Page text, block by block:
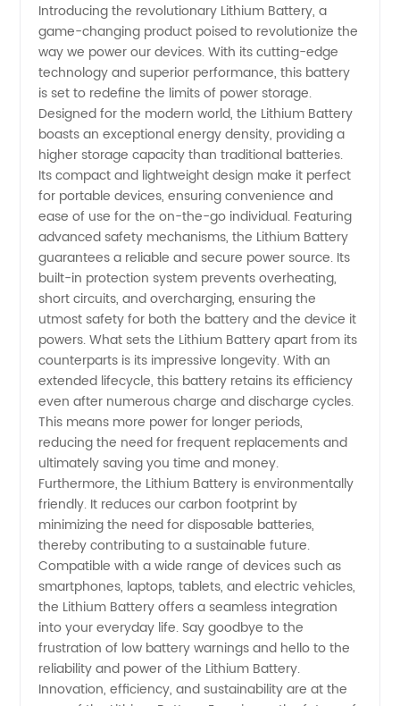
Manufacturer:
High-
Quality
and
Reliable
Supplies
from
China
Introducing the revolutionary Lithium Battery, a
game-changing product poised to revolutionize the
way we power our devices. With its cutting-edge
technology and superior performance, this battery
is set to redefine the limits of power storage.
Designed for the modern world, the Lithium Battery
boasts an exceptional energy density, providing a
higher storage capacity than traditional batteries.
Its compact and lightweight design make it perfect
for portable devices, ensuring convenience and
ease of use for the on-the-go individual. Featuring
advanced safety mechanisms, the Lithium Battery
guarantees a reliable and secure power source. Its
built-in protection system prevents overheating,
short circuits, and overcharging, ensuring the
utmost safety for both the battery and the device it
powers. What sets the Lithium Battery apart from its
counterparts is its impressive longevity. With an
extended lifecycle, this battery retains its efficiency
even after numerous charge and discharge cycles.
This means more power for longer periods,
reducing the need for frequent replacements and
ultimately saving you time and money.
Furthermore, the Lithium Battery is environmentally
friendly. It reduces our carbon footprint by
minimizing the need for disposable batteries,
thereby contributing to a sustainable future.
Compatible with a wide range of devices such as
smartphones, laptops, tablets, and electric vehicles,
the Lithium Battery offers a seamless integration
into your everyday life. Say goodbye to the
frustration of low battery warnings and hello to the
reliability and power of the Lithium Battery.
Innovation, efficiency, and sustainability are at the